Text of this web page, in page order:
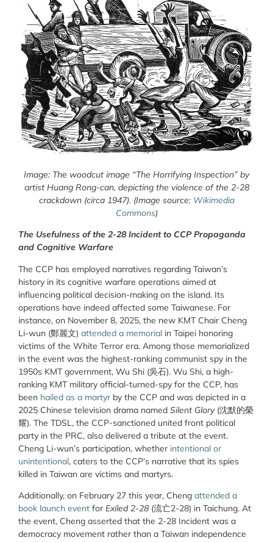
Image: The woodcut image “The Horrifying Inspection” by
artist Huang Rong-can, depicting the violence of the 2-28
crackdown (circa 1947). (Image source: Wikimedia
Commons)
The Usefulness of the 2-28 Incident to CCP Propaganda
and Cognitive Warfare
The CCP has employed narratives regarding Taiwan’s
history in its cognitive warfare operations aimed at
influencing political decision-making on the island. Its
operations have indeed affected some Taiwanese. For
instance, on November 8, 2025, the new KMT Chair Cheng
Li-wun (鄭麗文) attended a memorial in Taipei honoring
victims of the White Terror era. Among those memorialized
in the event was the highest-ranking communist spy in the
1950s KMT government, Wu Shi (吳石). Wu Shi, a high-
ranking KMT military official-turned-spy for the CCP, has
been hailed as a martyr by the CCP and was depicted in a
2025 Chinese television drama named Silent Glory(沈默的榮
耀). The TDSL, the CCP-sanctioned united front political
party in the PRC, also delivered a tribute at the event.
Cheng Li-wun’s participation, whether intentional or
unintentional, caters to the CCP’s narrative that its spies
killed in Taiwan are victims and martyrs.
Additionally, on February 27 this year, Cheng attended a
book launch event for Exiled 2-28 (流亡2-28) in Taichung. At
the event, Cheng asserted that the 2-28 Incident was a
democracy movement rather than a Taiwan independence